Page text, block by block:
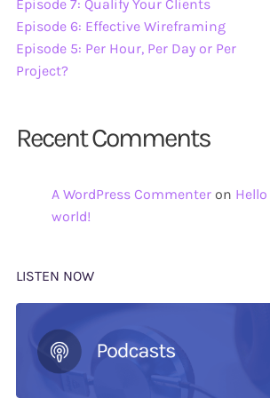
Episode 7: Qualify Your Clients
Episode 6: Effective Wireframing
Episode 5: Per Hour, Per Day or Per
Project?
Recent Comments
A WordPress Commenter on Hello
world!
LISTEN NOW